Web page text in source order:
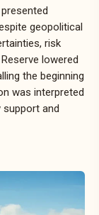
geopolitical
risk
lowered
the beginning
was interpreted
and